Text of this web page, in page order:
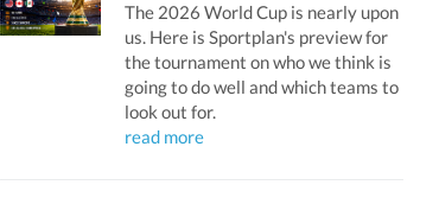
The 2026 World Cup is nearly upon
us. Here is Sportplan's preview for
the tournament on who we think is
going to do well and which teams to
look out for.
read more